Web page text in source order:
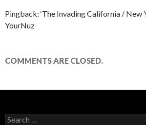
Pingback: ‘The Invading California / New
YourNuz
COMMENTS ARE CLOSED.
Search